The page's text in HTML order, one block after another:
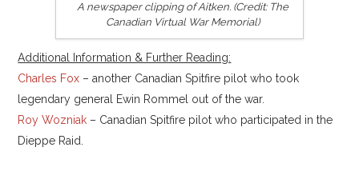
A newspaper clipping of Aitken. (Credit: The
Canadian Virtual War Memorial)
Additional Information & Further Reading:
Charles Fox – another Canadian Spitfire pilot who took
legendary general Ewin Rommel out of the war.
Roy Wozniak – Canadian Spitfire pilot who participated in the
Dieppe Raid.